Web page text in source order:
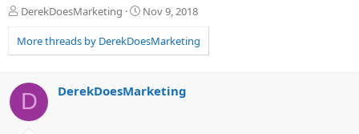
T
r
e
d
s
t
a
DerekDoesMarketing
S
a
r
a
Nov 9, 2018
More threads by DerekDoesMarketing
D DerekDoesMarketing